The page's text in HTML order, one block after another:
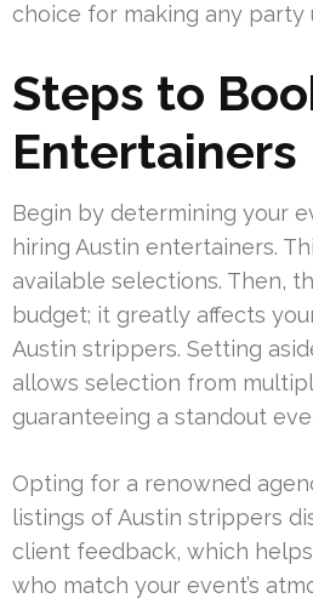
choice for making any
Steps to
Entertainers
Begin by determining your
hiring Austin entertainers.
available selections. Then,
budget; it greatly affects
Austin strippers. Setting
allows selection from
guaranteeing a standout
Opting for a renowned
listings of Austin strippers
client feedback, which
who match your event’s